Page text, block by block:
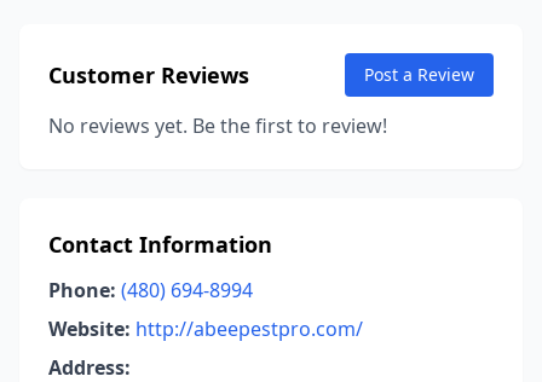
Customer Reviews Post a Review
No reviews yet. Be the first to review!
Contact Information
Phone: (480) 694-8994
Website: http://abeepestpro.com/
Address: